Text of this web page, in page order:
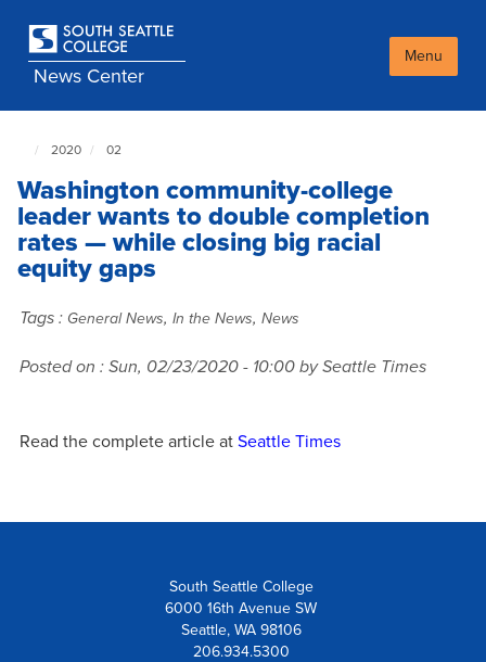
main
contentNews Center
Menu
NewsCenter
home
page
2020 02
Washington community-college
leader wants to double completion
rates — while closing big racial
equity gaps
Tags : General News, In the News, News
Posted on : Sun, 02/23/2020 - 10:00by Seattle Times
Read the complete article at Seattle Times
South Seattle College
6000 16th Avenue SW
Seattle, WA 98106
206.934.5300